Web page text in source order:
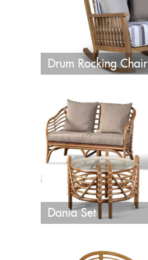
Drum Rocking Chair
Dania Set